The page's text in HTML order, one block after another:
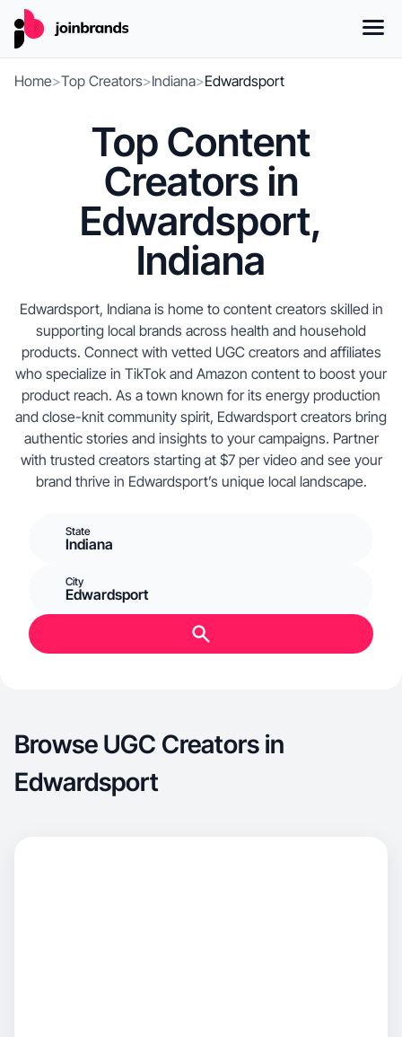
Home>Top Creators>Indiana>Edwardsport
Top Content
Creators in
Edwardsport,
Indiana
Edwardsport, Indiana is home to content creators skilled in
supporting local brands across health and household
products. Connect with vetted UGC creators and affiliates
who specialize in TikTok and Amazon content to boost your
product reach. As a town known for its energy production
and close-knit community spirit, Edwardsport creators bring
authentic stories and insights to your campaigns. Partner
with trusted creators starting at $7 per video and see your
brand thrive in Edwardsport’s unique local landscape.
State
Indiana
City
Edwardsport
Browse UGC Creators in
Edwardsport